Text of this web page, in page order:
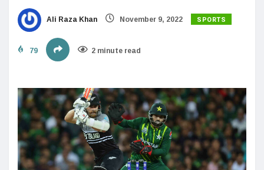
Ali Raza Khan November 9, 2022 SPORTS
79 2 minute read